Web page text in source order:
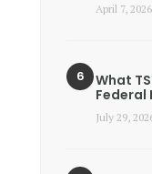
April 7, 2026
What
Federal
July 29,